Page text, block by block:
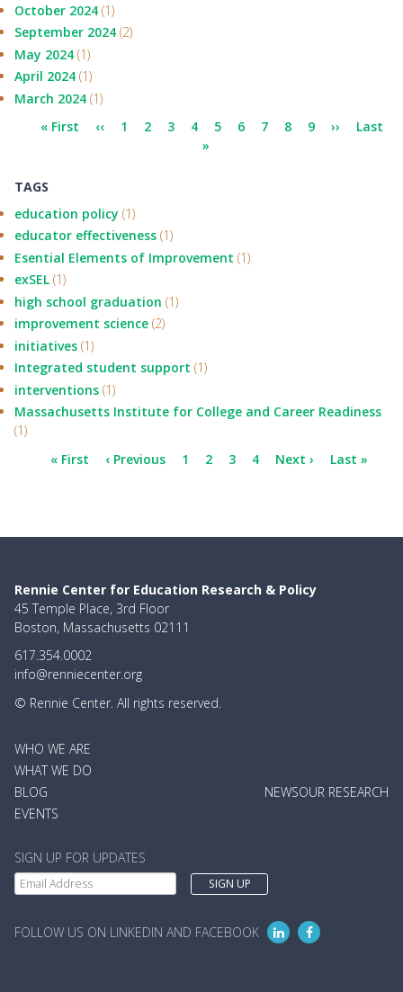
October 2024 (1)
September 2024 (2)
May 2024 (1)
April 2024 (1)
March 2024 (1)
Pagination
First
« First
Previous
‹‹ Page
1
Current
2 Page
3 Page
4 Page
5 Page
6 Page
7 Page
8 Page
9
Next
››
Last
Last
»
TAGS
education policy (1)
educator effectiveness (1)
Esential Elements of Improvement (1)
exSEL (1)
high school graduation (1)
improvement science (2)
initiatives (1)
Integrated student support (1)
interventions (1)
Massachusetts Institute for College and Career Readiness
(1)
Pagination
First
« First
Previous
‹ Previous Page
1
Current
2 Page
3 Page
4
Next
Next ›
Last
Last »
Rennie Center for Education Research & Policy
45 Temple Place, 3rd Floor
Boston, Massachusetts 02111
617.354.0002
info@renniecenter.org
© Rennie Center. All rights reserved.
MAIN
NAVIGATION
WHO WE ARE
WHAT WE DO
OUR RESEARCH
NEWS
BLOG
EVENTS
SIGN UP FOR UPDATES
FOLLOW US ON LINKEDIN AND FACEBOOK